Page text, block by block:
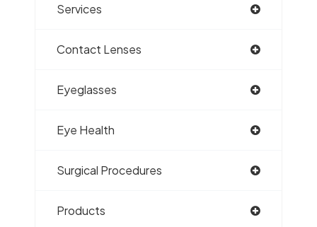
Services
Contact Lenses
Eyeglasses
Eye Health
Surgical Procedures
Products